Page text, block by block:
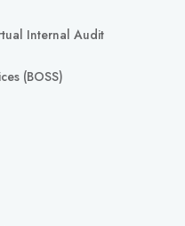
Internal Audit
(BOSS)